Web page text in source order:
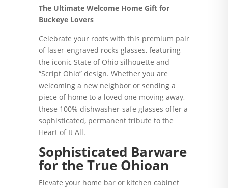
The Ultimate Welcome Home Gift for
Buckeye Lovers
Celebrate your roots with this premium pair
of laser-engraved rocks glasses, featuring
the iconic State of Ohio silhouette and
“Script Ohio” design. Whether you are
welcoming a new neighbor or sending a
piece of home to a loved one moving away,
these 100% dishwasher-safe glasses offer a
sophisticated, permanent tribute to the
Heart of It All.
Sophisticated Barware
for the True Ohioan
Elevate your home bar or kitchen cabinet